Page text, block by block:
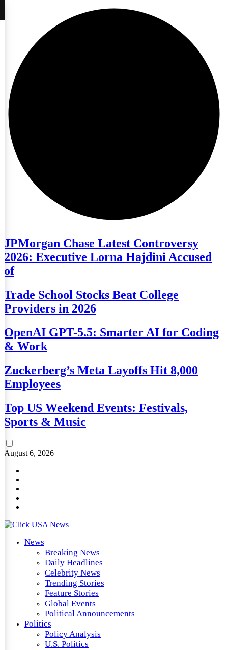
JPMorgan Chase Latest Controversy
2026: Executive Lorna Hajdini Accused
of
Trade School Stocks Beat College
Providers in 2026
OpenAI GPT-5.5: Smarter AI for Coding
& Work
Zuckerberg’s Meta Layoffs Hit 8,000
Employees
Top US Weekend Events: Festivals,
Sports & Music
August 6, 2026
News
Breaking News
Daily Headlines
Celebrity News
Trending Stories
Feature Stories
Global Events
Political Announcements
Politics
Policy Analysis
U.S. Politics